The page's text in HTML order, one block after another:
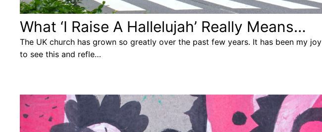
What ‘I Raise A Hallelujah’ Really Means…
The UK church has grown so greatly over the past few years. It has been my joy
to see this and refle…